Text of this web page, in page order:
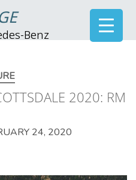
Benz
2020: RM
24, 2020